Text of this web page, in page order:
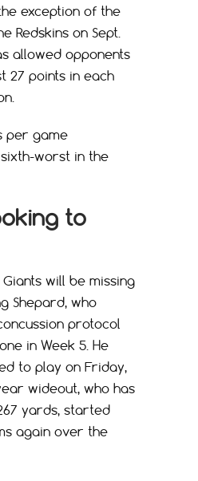
exception of the
Redskins on Sept.
allowed opponents
27 points in each
per game
worst in the
to
will be missing
Shepard, who
protocol
in Week 5. He
to play on Friday,
wideout, who has
yards, started
again over the